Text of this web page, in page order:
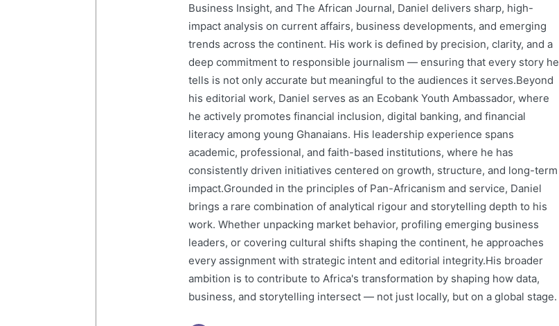
Business Insight, and The African Journal, Daniel delivers sharp, high-
impact analysis on current affairs, business developments, and emerging
trends across the continent. His work is defined by precision, clarity, and a
deep commitment to responsible journalism — ensuring that every story he
tells is not only accurate but meaningful to the audiences it serves.Beyond
his editorial work, Daniel serves as an Ecobank Youth Ambassador, where
he actively promotes financial inclusion, digital banking, and financial
literacy among young Ghanaians. His leadership experience spans
academic, professional, and faith-based institutions, where he has
consistently driven initiatives centered on growth, structure, and long-term
impact.Grounded in the principles of Pan-Africanism and service, Daniel
brings a rare combination of analytical rigour and storytelling depth to his
work. Whether unpacking market behavior, profiling emerging business
leaders, or covering cultural shifts shaping the continent, he approaches
every assignment with strategic intent and editorial integrity.His broader
ambition is to contribute to Africa's transformation by shaping how data,
business, and storytelling intersect — not just locally, but on a global stage.